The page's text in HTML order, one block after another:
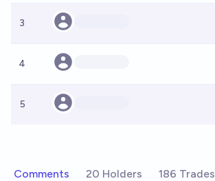
3
4
5
Comments 20 Holders 186 Trades